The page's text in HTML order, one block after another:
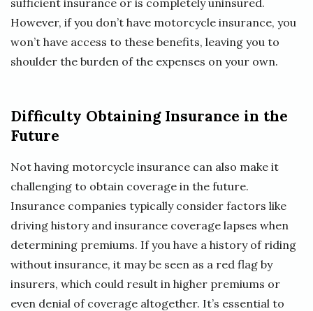
However, if you don’t have motorcycle insurance, you
won’t have access to these benefits, leaving you to
shoulder the burden of the expenses on your own.
Difficulty Obtaining Insurance in the
Future
Not having motorcycle insurance can also make it
challenging to obtain coverage in the future.
Insurance companies typically consider factors like
driving history and insurance coverage lapses when
determining premiums. If you have a history of riding
without insurance, it may be seen as a red flag by
insurers, which could result in higher premiums or
even denial of coverage altogether. It’s essential to